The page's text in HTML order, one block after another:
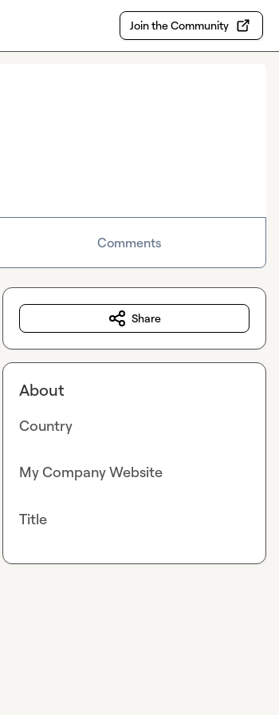
Join the Community
Comments
Share
About
Country
My Company Website
Title